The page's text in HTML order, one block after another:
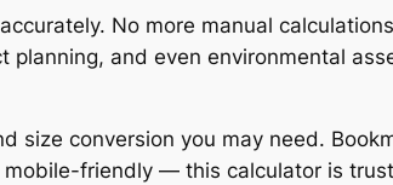
No more manual
and even environmental
conversion you may need.
friendly — this calculator is